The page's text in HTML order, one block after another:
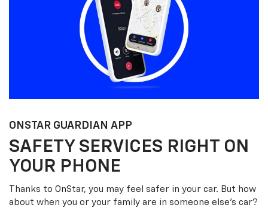
ONSTAR GUARDIAN APP
SAFETY SERVICES RIGHT ON
YOUR PHONE
Thanks to OnStar, you may feel safer in your car. But how
about when you or your family are in someone else’s car?